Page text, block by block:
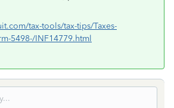
tax-tools/tax-tips/Taxes-
5498-/INF14779.html